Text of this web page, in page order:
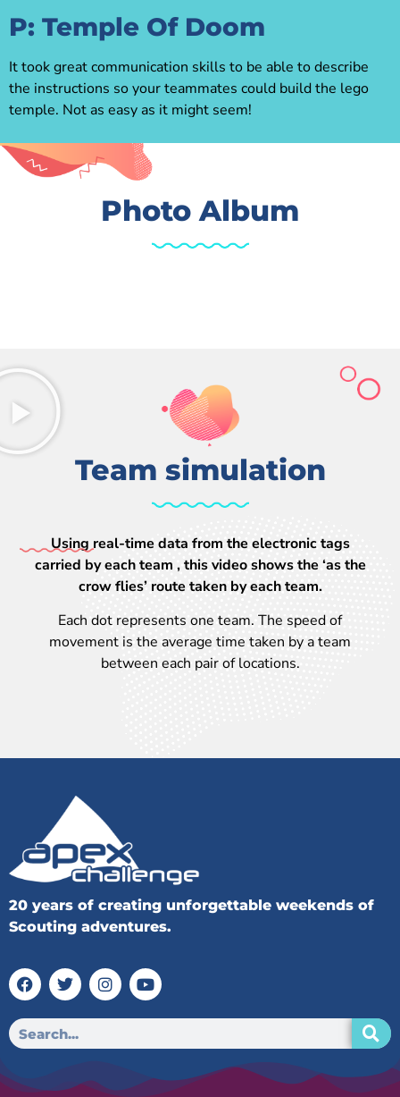
P: Temple Of Doom
It took great communication skills to be able to describe
the instructions so your teammates could build the lego
temple. Not as easy as it might seem!
Photo Album
Team simulation
Using real-time data from the electronic tags
carried by each team , this video shows the ‘as the
crow flies’ route taken by each team.
Each dot represents one team. The speed of
movement is the average time taken by a team
between each pair of locations.
20 years of creating unforgettable weekends of
Scouting adventures.